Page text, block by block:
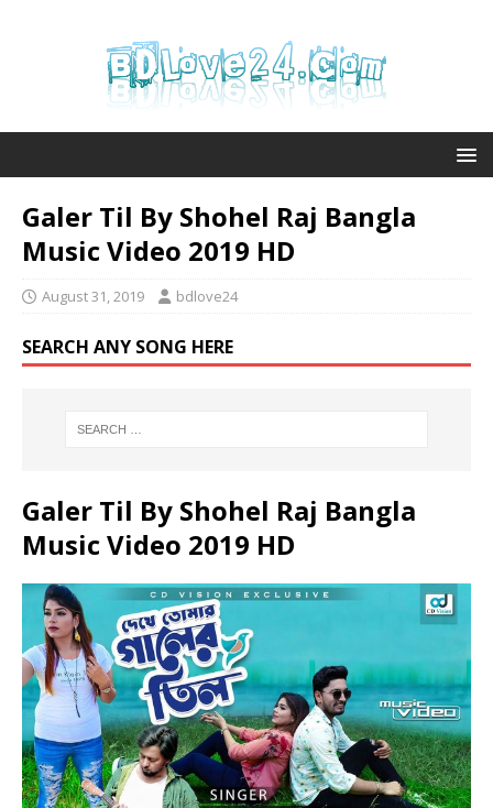
Galer Til By Shohel Raj Bangla
Music Video 2019 HD
August 31, 2019 bdlove24
SEARCH ANY SONG HERE
Galer Til By Shohel Raj Bangla
Music Video 2019 HD